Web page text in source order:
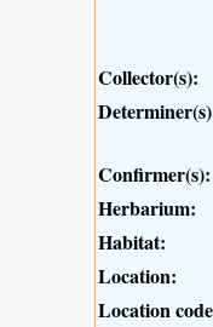
Collector(s):
Confirmer(s):
Herbarium:
Habitat:
Location:
Location